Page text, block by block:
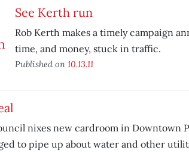
See Kerth run
Rob Kerth makes a timely campaign
time, and money, stuck in traffic.
Published on 10.13.11
nixes new cardroom in Downtown
to pipe up about water and other